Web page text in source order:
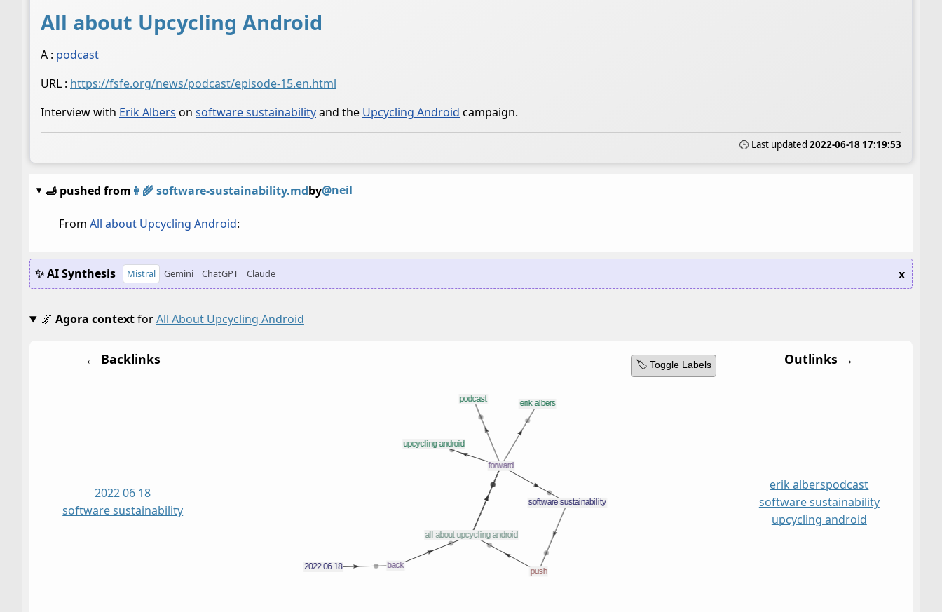
All about Upcycling Android
A : podcast
URL : https://fsfe.org/news/podcast/episode-15.en.html
Interview with Erik Albers on software sustainabilityand the Upcycling Android campaign.
🕒 Last updated 2022-06-18 17:19:53
🫸 pushed from 👩‍🌾 software-sustainability.mdby@neil
From All about Upcycling Android:
✨ AI Synthesis Mistral Gemini ChatGPT Claude x
🌌 Agora contextforAll About Upcycling Android
🏷️ Toggle Labels
← Backlinks
2022 06 18
software sustainability
Outlinks →
erik alberspodcast
software sustainability
upcycling android